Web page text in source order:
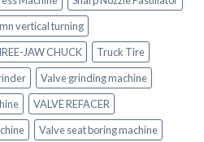
vertical turning
JAW CHUCK
Truck Tire
Valve grinding machine
VALVE REFACER
Valve seat boring machine